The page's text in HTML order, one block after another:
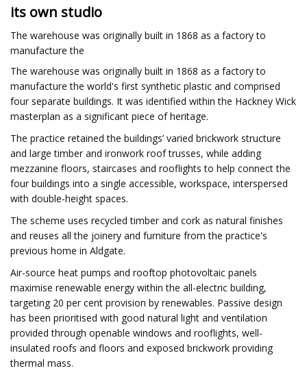
its own studio
The warehouse was originally built in 1868 as a factory to
manufacture the
The warehouse was originally built in 1868 as a factory to
manufacture the world's first synthetic plastic and comprised
four separate buildings. It was identified within the Hackney Wick
masterplan as a significant piece of heritage.
The practice retained the buildings’ varied brickwork structure
and large timber and ironwork roof trusses, while adding
mezzanine floors, staircases and rooflights to help connect the
four buildings into a single accessible, workspace, interspersed
with double-height spaces.
The scheme uses recycled timber and cork as natural finishes
and reuses all the joinery and furniture from the practice's
previous home in Aldgate.
Air-source heat pumps and rooftop photovoltaic panels
maximise renewable energy within the all-electric building,
targeting 20 per cent provision by renewables. Passive design
has been prioritised with good natural light and ventilation
provided through openable windows and rooflights, well-
insulated roofs and floors and exposed brickwork providing
thermal mass.